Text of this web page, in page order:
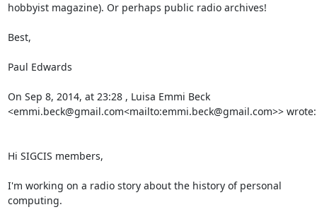
hobbyist magazine). Or perhaps public radio archives!
Best,
Paul Edwards
On Sep 8, 2014, at 23:28 , Luisa Emmi Beck
<emmi.beck@gmail.com<mailto:emmi.beck@gmail.com>> wrote:
Hi SIGCIS members,
I'm working on a radio story about the history of personal
computing.